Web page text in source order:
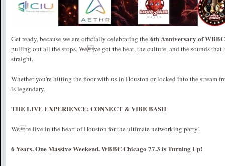
Get ready, because we are officially celebrating the 6th Anniversary of
pulling out all the stops. Weve got the heat, the culture, and the sounds that
straight.
Whether you're hitting the floor with us in Houston or locked into the stream
is legendary.
THE LIVE EXPERIENCE: CONNECT & VIBE BASH
Were live in the heart of Houston for the ultimate networking party!
6 Years. One Massive Weekend. WBBC Chicago 77.3 is Turning Up!